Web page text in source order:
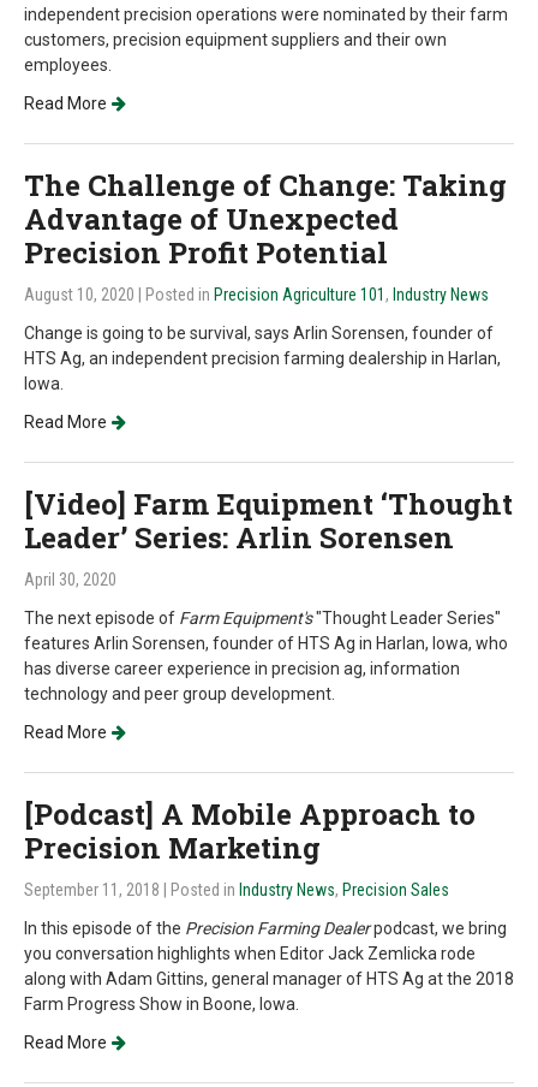
independent precision operations were nominated by their farm
customers, precision equipment suppliers and their own
employees.
Read More
The Challenge of Change: Taking
Advantage of Unexpected
Precision Profit Potential
August 10, 2020 | Posted in Precision Agriculture 101 , Industry News
Change is going to be survival, says Arlin Sorensen, founder of
HTS Ag, an independent precision farming dealership in Harlan,
Iowa.
Read More
[Video] Farm Equipment ‘Thought
Leader’ Series: Arlin Sorensen
April 30, 2020
The next episode of Farm Equipment's"Thought Leader Series"
features Arlin Sorensen, founder of HTS Ag in Harlan, Iowa, who
has diverse career experience in precision ag, information
technology and peer group development.
Read More
[Podcast] A Mobile Approach to
Precision Marketing
September 11, 2018 | Posted in Industry News, Precision Sales
In this episode of the Precision Farming Dealerpodcast, we bring
you conversation highlights when Editor Jack Zemlicka rode
along with Adam Gittins, general manager of HTS Ag at the 2018
Farm Progress Show in Boone, Iowa.
Read More